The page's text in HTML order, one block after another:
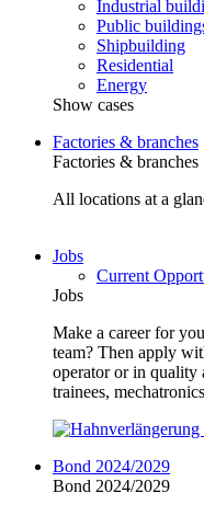
Industrial
Public
Shipbuilding
Residential
Energy
Show cases
Factories & branches
Factories & branches
All locations at a
Jobs
Current
Jobs
Make a career for
team? Then apply
operator or in quality
trainees,
Bond 2024/2029
Bond 2024/2029